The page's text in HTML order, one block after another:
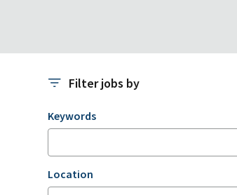
Filter jobs by
Filter jobs by
Keywords
Location